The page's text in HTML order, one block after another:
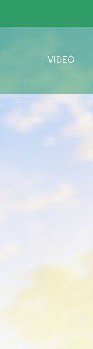
VIDEO